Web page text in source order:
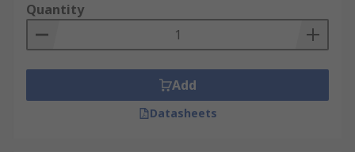
Quantity
Add
Datasheets